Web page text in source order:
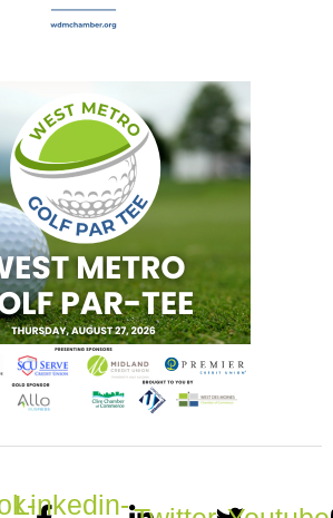
Linkedin-